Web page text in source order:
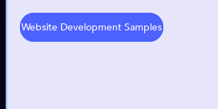
Website Development Samples